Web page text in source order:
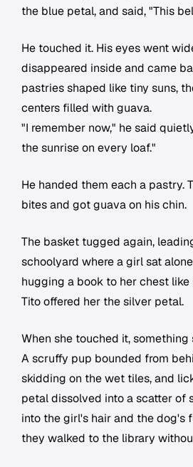
the blue petal, and said, "This
He touched it. His eyes went
disappeared inside and came
pastries shaped like tiny suns,
centers filled with guava.
"I remember now," he said
the sunrise on every loaf."
He handed them each a pastry.
bites and got guava on his chin.
The basket tugged again,
schoolyard where a girl sat
hugging a book to her chest like
Tito offered her the silver petal.
When she touched it,
A scruffy pup bounded from
skidding on the wet tiles, and
petal dissolved into a scatter of
into the girl's hair and the dog's
they walked to the library